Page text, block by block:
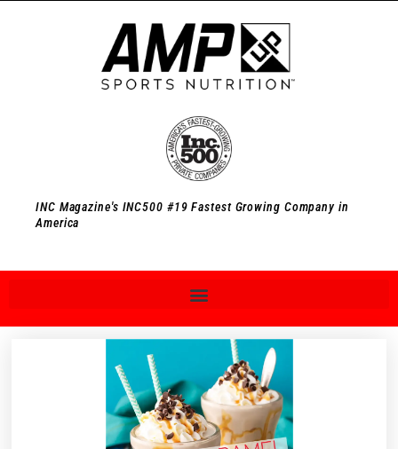
INC Magazine's INC500 #19 Fastest Growing Company in
America